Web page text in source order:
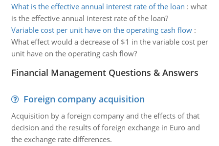
What is the effective annual interest rate of the loan : what
is the effective annual interest rate of the loan?
Variable cost per unit have on the operating cash flow:
What effect would a decrease of $1 in the variable cost per
unit have on the operating cash flow?
Financial Management Questions & Answers
Foreign company acquisition
Acquisition by a foreign company and the effects of that
decision and the results of foreign exchange in Euro and
the exchange rate differences.